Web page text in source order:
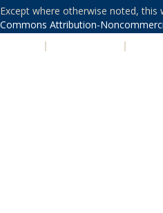
Except where otherwise noted, this
Commons Attribution-
| |